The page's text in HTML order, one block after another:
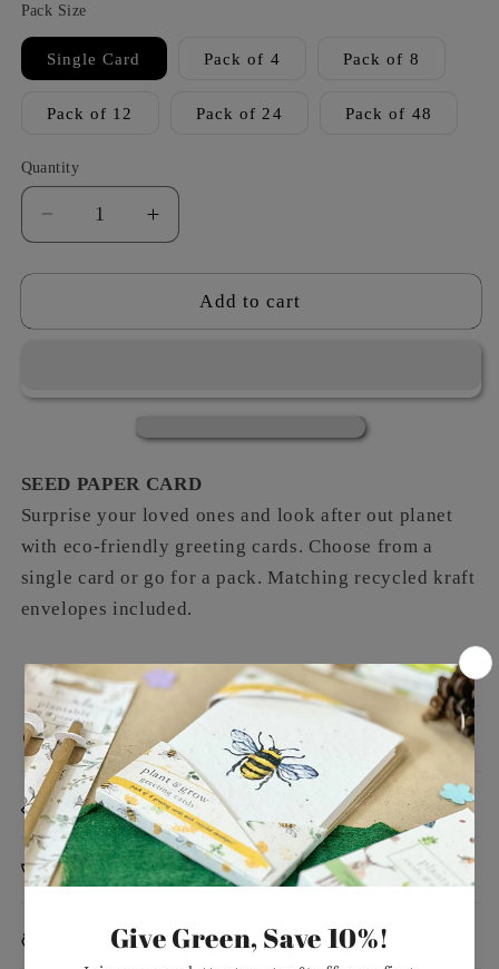
Pack Size
Single Card Pack of 4 Pack of 8
Pack of 12 Pack of 24 Pack of 48
Quantity
Decrease
quantity
for
-
Increase
quantity
for
Bugs
-
Add to cart
SEED PAPER CARD
Surprise your loved ones and look after out planet
with eco-friendly greeting cards. Choose from a
single card or go for a pack. Matching recycled kraft
envelopes included.
Message
Dimensions
Planting Instructions
Materials